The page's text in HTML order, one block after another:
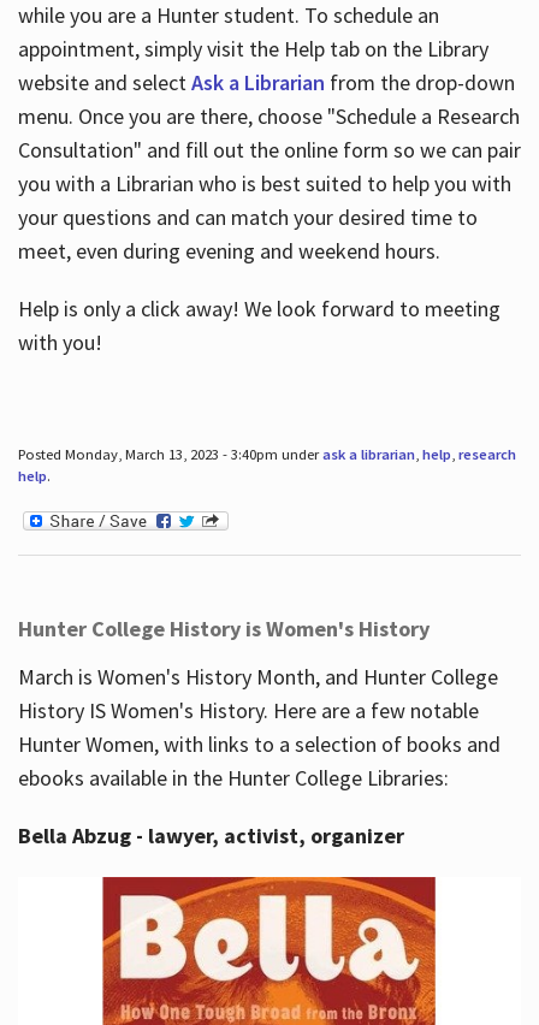
while you are a Hunter student. To schedule an
appointment, simply visit the Help tab on the Library
website and selectAsk a Librarian from the drop-down
menu. Once you are there, choose "Schedule a Research
Consultation" and fill out the online form so we can pair
you with a Librarian who is best suited to help you with
your questions and can match your desired time to
meet, even during evening and weekend hours.
Help is only a click away! We look forward to meeting
with you!
Posted Monday, March 13, 2023 - 3:40pm underask a librarian, help, research
help.
Hunter College History is Women's History
March is Women's History Month, and Hunter College
History IS Women's History. Here are a few notable
Hunter Women, with links to a selection of books and
ebooks available in the Hunter College Libraries:
Bella Abzug - lawyer, activist, organizer